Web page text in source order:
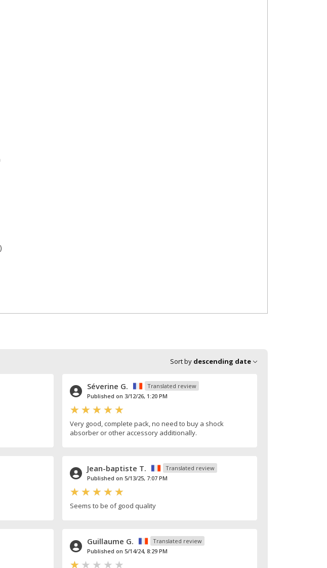
)
Sort by descending date
Séverine G.
Translated review
Published on 3/12/26, 1:20 PM
Very good, complete pack, no need to buy a shock
absorber or other accessory additionally.
Jean-baptiste T.
Translated review
Published on 5/13/25, 7:07 PM
Seems to be of good quality
Guillaume G.
Translated review
Published on 5/14/24, 8:29 PM